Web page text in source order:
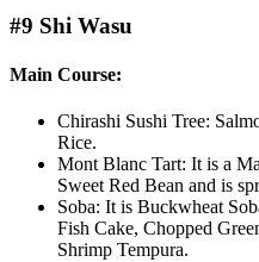
#9 Shi Wasu
Main Course:
Chirashi Sushi Tree:
Rice.
Mont Blanc Tart: It is a
Sweet Red Bean and is
Soba: It is Buckwheat
Fish Cake, Chopped
Shrimp Tempura.